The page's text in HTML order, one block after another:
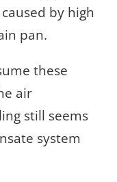
by high
pan.
these
air
still seems
system